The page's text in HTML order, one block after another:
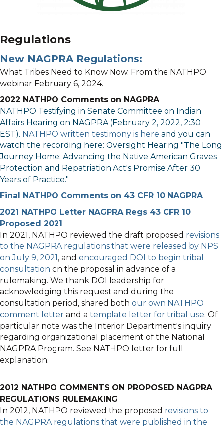
Regulations
New NAGPRA Regulations:
What Tribes Need to Know Now. From the NATHPO
webinar February 6, 2024.
2022 NATHPO Comments on NAGPRA
NATHPO Testifying in Senate Committee on Indian
Affairs Hearing on NAGPRA (February 2, 2022, 2:30
EST). NATHPO written testimony is here and you can
watch the recording here: Oversight Hearing "The Long
Journey Home: Advancing the Native American Graves
Protection and Repatriation Act's Promise After 30
Years of Practice."
Final NATHPO Comments on 43 CFR 10 NAGPRA
2021 NATHPO Letter NAGPRA Regs 43 CFR 10
Proposed 2021
In 2021, NATHPO reviewed the draft proposed revisions
to the NAGPRA regulations that were released by NPS
on July 9, 2021, and encouraged DOI to begin tribal
consultation on the proposal in advance of a
rulemaking. We thank DOI leadership for
acknowledging this request and during the
consultation period, shared both our own NATHPO
comment letter and a template letter for tribal use. Of
particular note was the Interior Department's inquiry
regarding organizational placement of the National
NAGPRA Program. See NATHPO letter for full
explanation.
2012 NATHPO COMMENTS ON PROPOSED NAGPRA
REGULATIONS RULEMAKING
In 2012, NATHPO reviewed the proposed revisions to
the NAGPRA regulations that were published in the